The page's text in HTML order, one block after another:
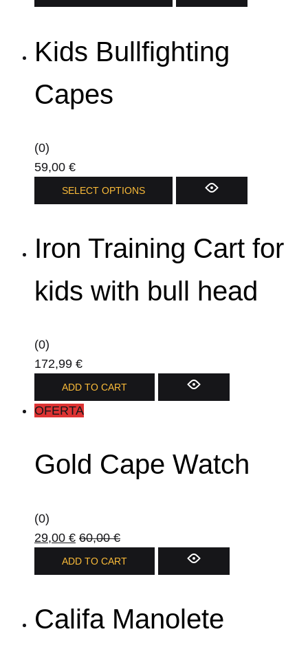
Kids Bullfighting
Capes
(0)
59,00 €
SELECT OPTIONS
Iron Training Cart for
kids with bull head
(0)
172,99 €
ADD TO CART
OFERTA
Gold Cape Watch
(0)
29,00 € 60,00€
ADD TO CART
Califa Manolete